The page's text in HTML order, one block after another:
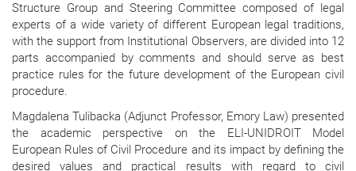
Structure Group and Steering Committee composed of legal
experts of a wide variety of different European legal traditions,
with the support from Institutional Observers, are divided into 12
parts accompanied by comments and should serve as best
practice rules for the future development of the European civil
procedure.
Magdalena Tulibacka (Adjunct Professor, Emory Law) presented
the academic perspective on the ELI-UNIDROIT Model
European Rules of Civil Procedure and its impact by defining the
desired values and practical results with regard to civil